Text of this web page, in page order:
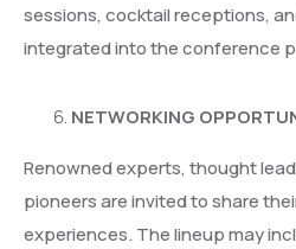
sessions, cocktail receptions,
integrated into the conference
NETWORKING
Renowned experts, thought
pioneers are invited to share
experiences. The lineup may